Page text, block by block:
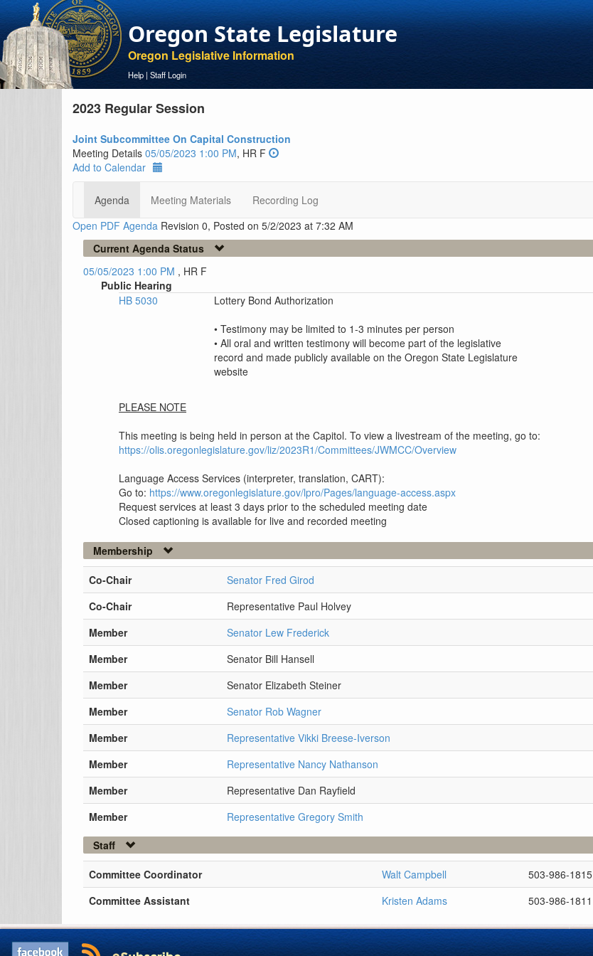
Oregon State Legislature
Oregon Legislative Information
Help | Staff Login
2023 Regular Session
Joint Subcommittee On Capital Construction
Meeting Details 05/05/2023 1:00 PM, HR F
Add to Calendar
Agenda Meeting Materials
Recording Log
Open PDF Agenda Revision 0, Posted on 5/2/2023 at 7:32 AM
Current Agenda Status
05/05/2023 1:00 PM , HR F
Public Hearing
HB 5030
Lottery Bond Authorization
• Testimony may be limited to 1-3 minutes per person
• All oral and written testimony will become part of the legislative
record and made publicly available on the Oregon State Legislature
website
PLEASE NOTE
This meeting is being held in person at the Capitol. To view a livestream of the meeting, go to:
https://olis.oregonlegislature.gov/liz/2023R1/Committees/JWMCC/Overview
Language Access Services (interpreter, translation, CART):
Go to: https://www.oregonlegislature.gov/lpro/Pages/language-access.aspx
Request services at least 3 days prior to the scheduled meeting date
Closed captioning is available for live and recorded meeting
Membership
Co-Chair
Senator Fred Girod
Co-Chair
Representative Paul Holvey
Member
Senator Lew Frederick
Member
Senator Bill Hansell
Member
Senator Elizabeth Steiner
Member
Senator Rob Wagner
Member
Representative Vikki Breese-Iverson
Member
Representative Nancy Nathanson
Member
Representative Dan Rayfield
Member
Representative Gregory Smith
Staff
Committee Coordinator Walt Campbell
503-986-1815
Committee Assistant
Kristen Adams 503-986-1811